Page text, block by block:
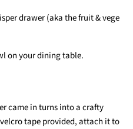
drawer (aka the fruit & vege
on your dining table.
came in turns into a crafty
tape provided, attach it to